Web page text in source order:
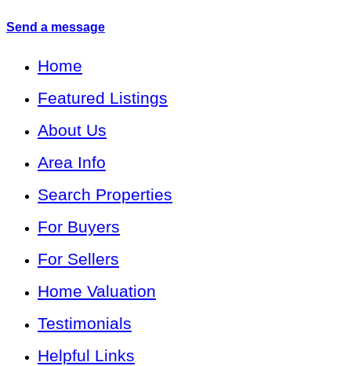
Send a message
Home
Featured Listings
About Us
Area Info
Search Properties
For Buyers
For Sellers
Home Valuation
Testimonials
Helpful Links